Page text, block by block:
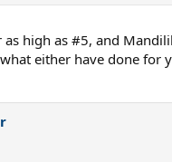
as high as #5, and
either have done for